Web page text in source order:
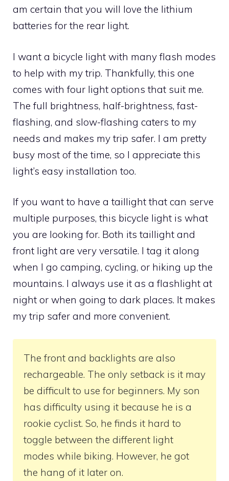
am certain that you will love the lithium
batteries for the rear light.
I want a bicycle light with many flash modes
to help with my trip. Thankfully, this one
comes with four light options that suit me.
The full brightness, half-brightness, fast-
flashing, and slow-flashing caters to my
needs and makes my trip safer. I am pretty
busy most of the time, so I appreciate this
light’s easy installation too.
If you want to have a taillight that can serve
multiple purposes, this bicycle light is what
you are looking for. Both its taillight and
front light are very versatile. I tag it along
when I go camping, cycling, or hiking up the
mountains. I always use it as a flashlight at
night or when going to dark places. It makes
my trip safer and more convenient.
The front and backlights are also
rechargeable. The only setback is it may
be difficult to use for beginners. My son
has difficulty using it because he is a
rookie cyclist. So, he finds it hard to
toggle between the different light
modes while biking. However, he got
the hang of it later on.